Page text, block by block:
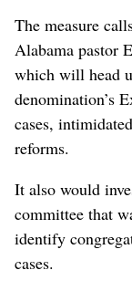
The measure
Alabama pastor
which will head
denomination’s
cases,
reforms.
It also would
committee that
identify
cases.